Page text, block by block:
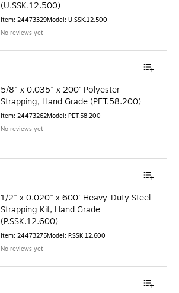
(U.SSK.12.500)
Item: 24473329Model: U.SSK.12.500
No reviews yet
5/8" x 0.035" x 200' Polyester
Strapping, Hand Grade (PET.58.200)
Item: 24473262Model: PET.58.200
No reviews yet
1/2" x 0.020" x 600' Heavy-Duty Steel
Strapping Kit, Hand Grade
(P.SSK.12.600)
Item: 24473275Model: P.SSK.12.600
No reviews yet